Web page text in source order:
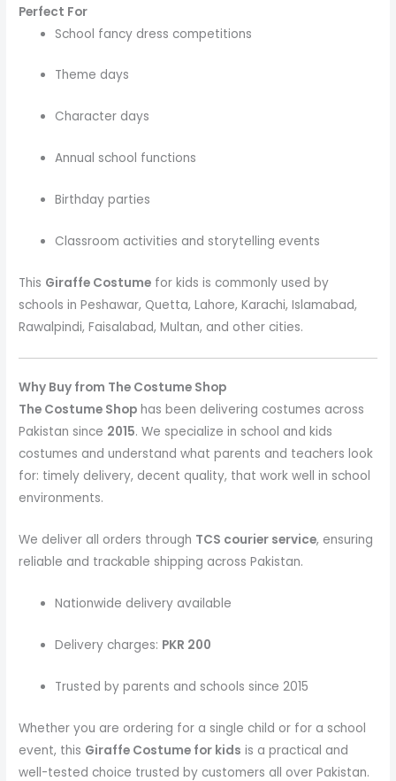
Perfect For
School fancy dress competitions
Theme days
Character days
Annual school functions
Birthday parties
Classroom activities and storytelling events
This Giraffe Costume for kids is commonly used by
schools in Peshawar, Quetta, Lahore, Karachi, Islamabad,
Rawalpindi, Faisalabad, Multan, and other cities.
Why Buy from The Costume Shop
The Costume Shop has been delivering costumes across
Pakistan since 2015. We specialize in school and kids
costumes and understand what parents and teachers look
for: timely delivery, decent quality, that work well in school
environments.
We deliver all orders through TCS courier service, ensuring
reliable and trackable shipping across Pakistan.
Nationwide delivery available
Delivery charges: PKR 200
Trusted by parents and schools since 2015
Whether you are ordering for a single child or for a school
event, this Giraffe Costume for kids is a practical and
well-tested choice trusted by customers all over Pakistan.